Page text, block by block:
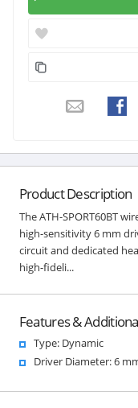
Product Description
The ATH-SPORT60BT
high-sensitivity 6 mm
circuit and dedicated
high-fideli...
Features &
Type: Dynamic
Driver Diameter: 6